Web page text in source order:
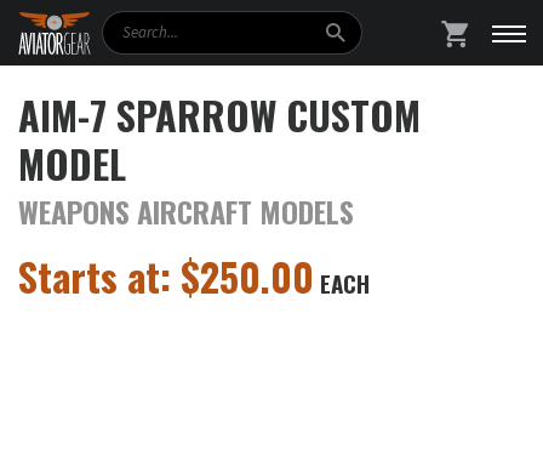
Search
AIM-7 SPARROW CUSTOM
MODEL
WEAPONS AIRCRAFT MODELS
Starts at: $250.00 EACH